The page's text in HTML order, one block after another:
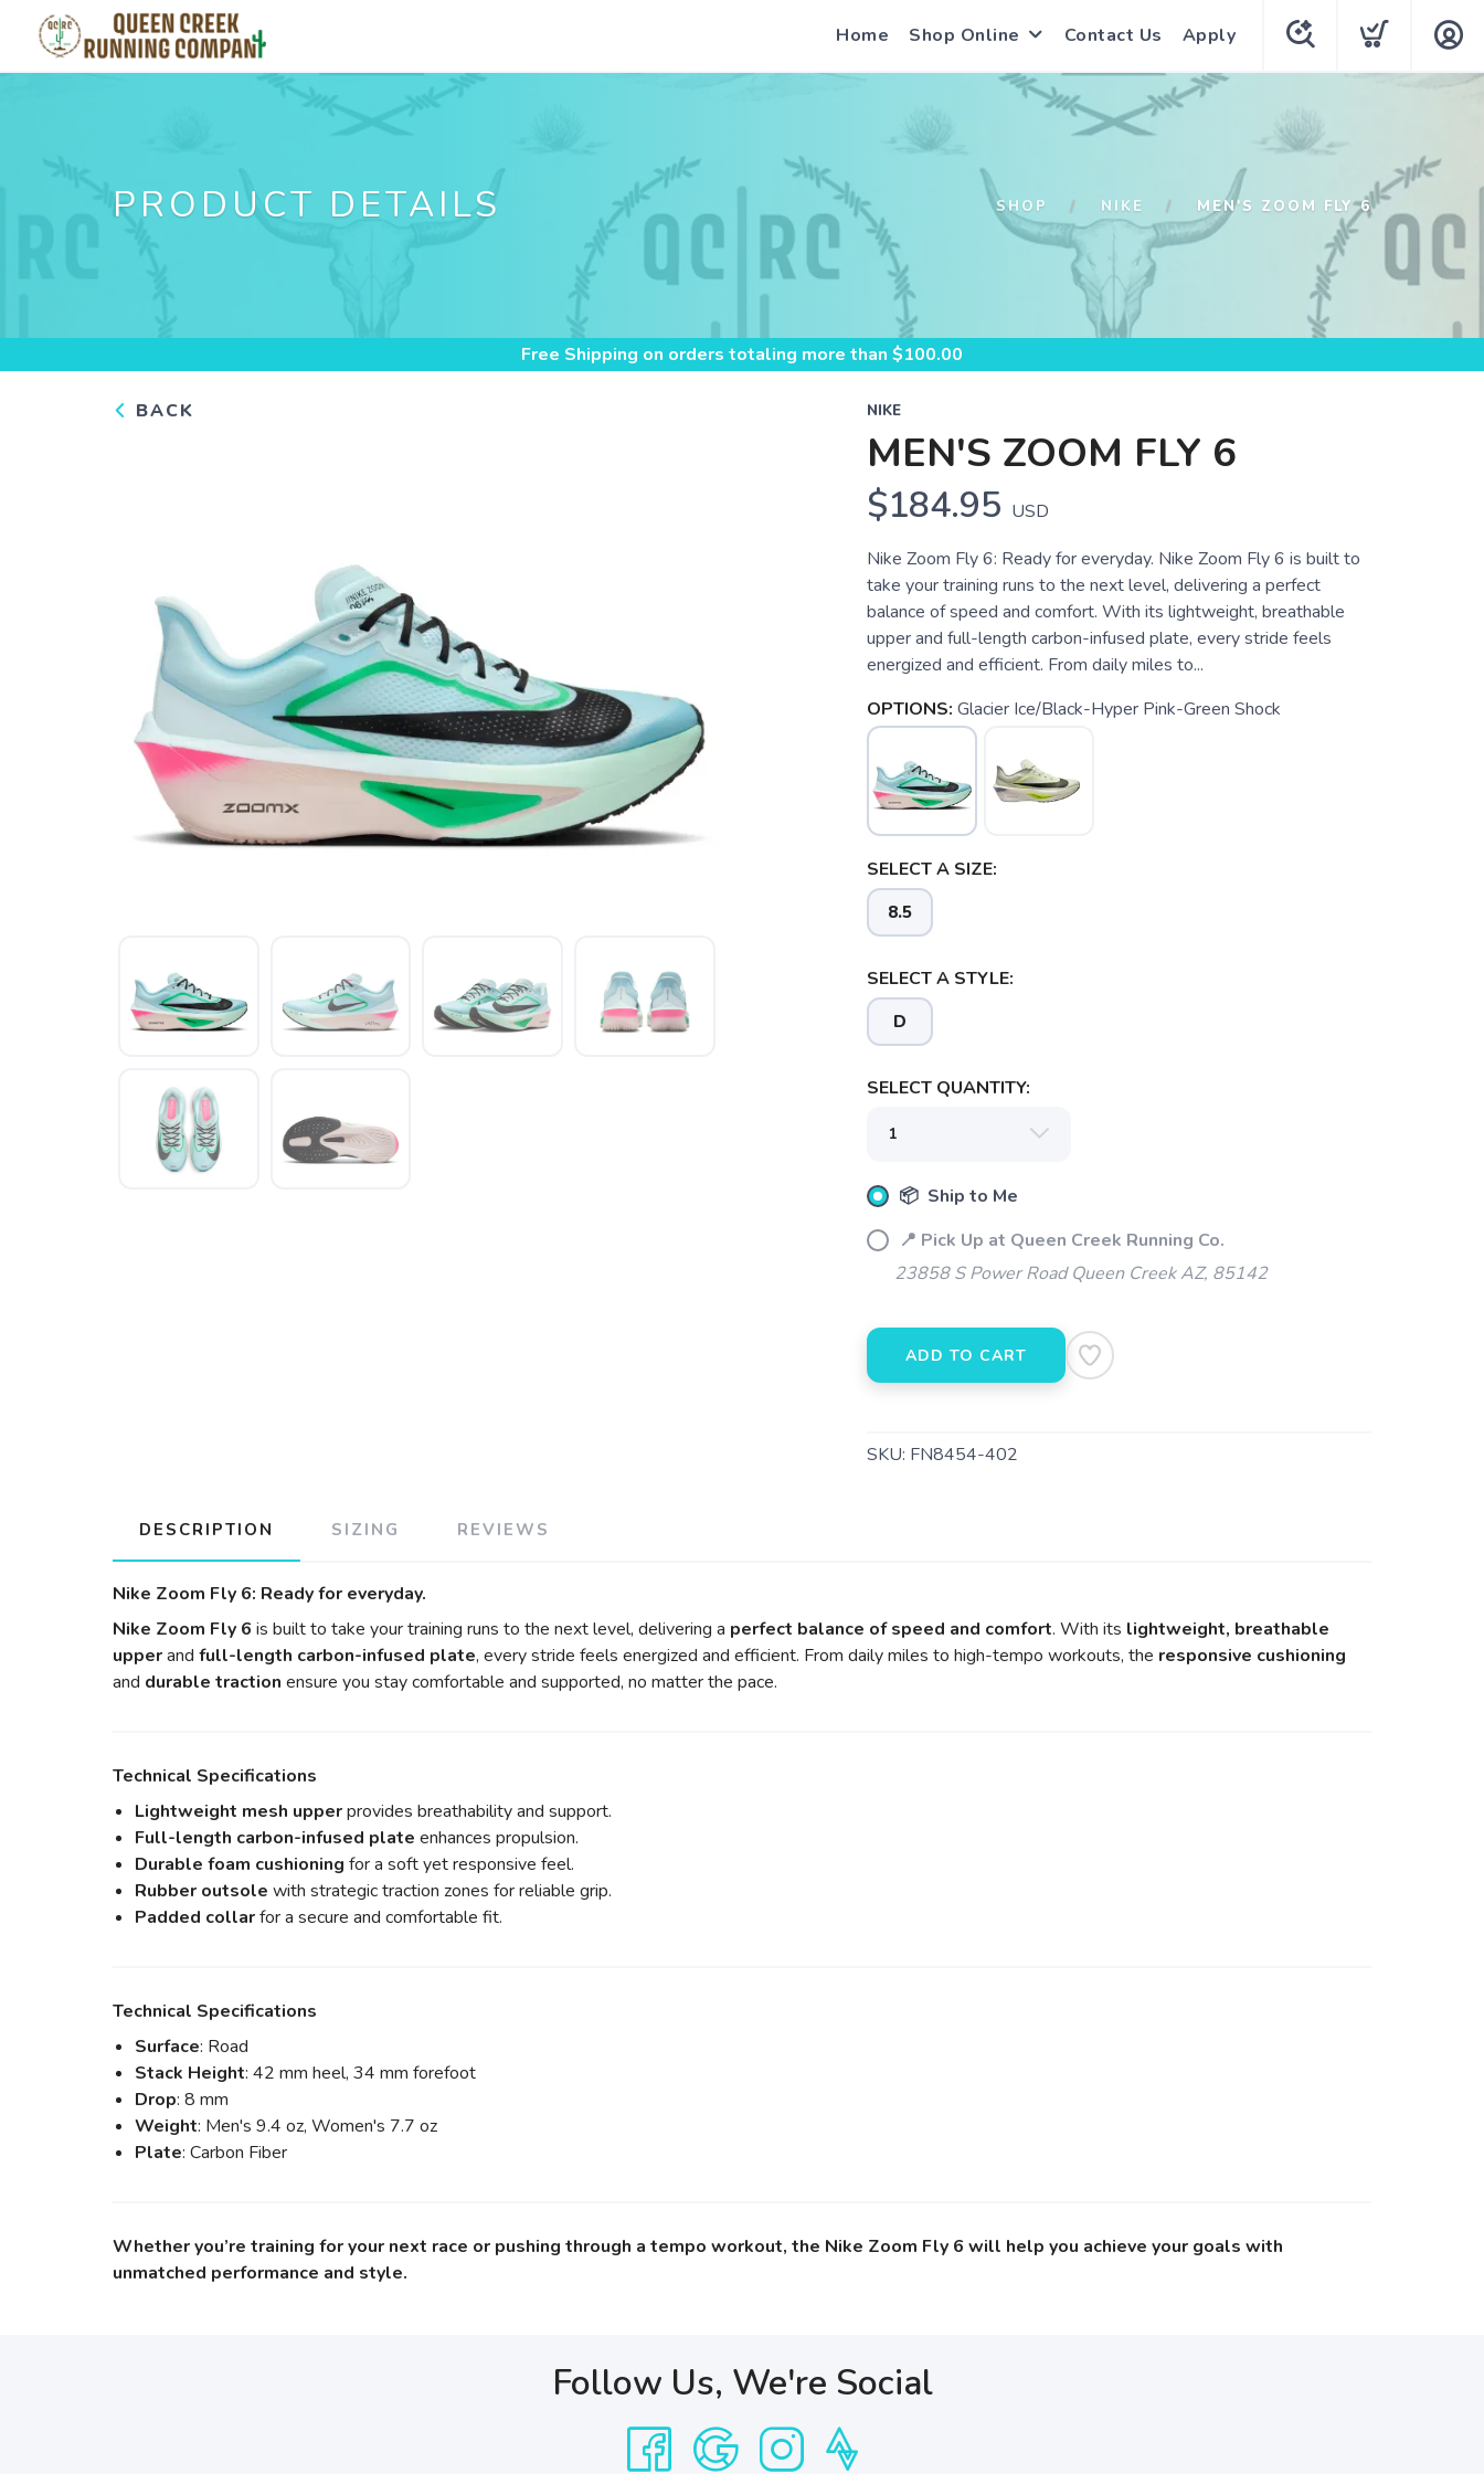
Home Shop Online Contact Us Apply
PRODUCT DETAILS SHOP NIKE MEN'S ZOOM FLY 6
Free Shipping on orders totaling more than $100.00
BACK NIKE
MEN'S ZOOM FLY 6
$184.95 USD
Nike Zoom Fly 6: Ready for everyday. Nike Zoom Fly 6 is built to
take your training runs to the next level, delivering a perfect
balance of speed and comfort. With its lightweight, breathable
upper and full-length carbon-infused plate, every stride feels
energized and efficient. From daily miles to...
OPTIONS: Glacier Ice/Black-Hyper Pink-Green Shock
SELECT A SIZE:
8.5
SELECT A STYLE:
D
SELECT QUANTITY:
📦 Ship to Me
📍 Pick Up at Queen Creek Running Co.
23858 S Power Road Queen Creek AZ, 85142
ADD TO CART
SKU: FN8454-402
DESCRIPTION SIZING REVIEWS
Nike Zoom Fly 6: Ready for everyday.
Nike Zoom Fly 6 is built to take your training runs to the next level, delivering a perfect balance of speed and comfort. With its lightweight, breathable
upperand full-length carbon-infused plate, every stride feels energized and efficient. From daily miles to high-tempo workouts, the responsive cushioning
and durable traction ensure you stay comfortable and supported, no matter the pace.
Technical Specifications
Lightweight mesh upperprovides breathability and support.
Full-length carbon-infused plate enhances propulsion.
Durable foam cushioning for a soft yet responsive feel.
Rubber outsole with strategic traction zones for reliable grip.
Padded collarfor a secure and comfortable fit.
Technical Specifications
Surface: Road
Stack Height: 42 mm heel, 34 mm forefoot
Drop: 8 mm
Weight: Men's 9.4 oz, Women's 7.7 oz
Plate: Carbon Fiber
Whether you’re training for your next race or pushing through a tempo workout, the Nike Zoom Fly 6 will help you achieve your goals with
unmatched performance and style.
Follow Us, We're Social